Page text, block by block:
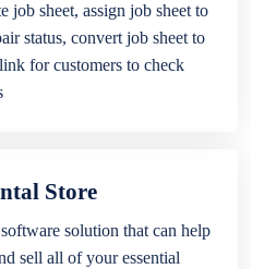
job sheet, assign job sheet to
status, convert job sheet to
for customers to check
Store
solution that can help
sell all of your essential